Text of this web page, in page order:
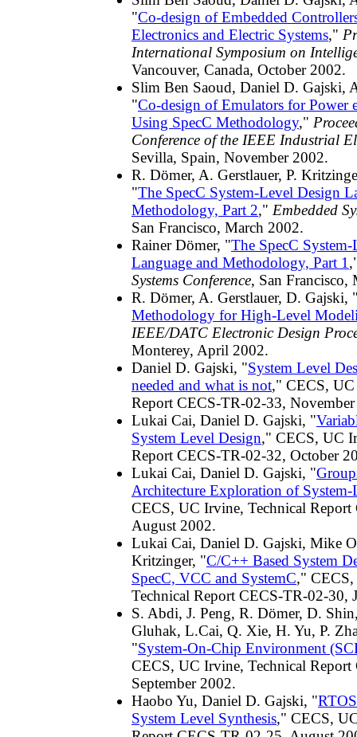
"Co-design of Embedded
Electronics and Electric Systems,"
International Symposium on
Vancouver, Canada, October 2002.
Slim Ben Saoud, Daniel D. Gajski,
"Co-design of Emulators for Power
Using SpecC Methodology,"
Conference of the IEEE Industrial
Sevilla, Spain, November 2002.
R. Dömer, A. Gerstlauer, P.
"The SpecC System-Level Design
Methodology, Part 2," Embedded
San Francisco, March 2002.
Rainer Dömer, "The SpecC
Language and Methodology, Part 1
Systems Conference, San Francisco,
R. Dömer, A. Gerstlauer, D. Gajski,
Methodology for High-Level
IEEE/DATC Electronic Design
Monterey, April 2002.
Daniel D. Gajski, "System Level
needed and what is not," CECS,
Report CECS-TR-02-33,
Lukai Cai, Daniel D. Gajski, "
System Level Design," CECS, UC
Report CECS-TR-02-32, October
Lukai Cai, Daniel D. Gajski, "
Architecture Exploration of System-
CECS, UC Irvine, Technical
August 2002.
Lukai Cai, Daniel D. Gajski, Mike
Kritzinger, "C/C++ Based System
SpecC, VCC and SystemC,"
Technical Report CECS-TR-02-30,
S. Abdi, J. Peng, R. Dömer, D.
Gluhak, L.Cai, Q. Xie, H. Yu, P.
"System-On-Chip Environment
CECS, UC Irvine, Technical
September 2002.
Haobo Yu, Daniel D. Gajski, "
System Level Synthesis," CECS,